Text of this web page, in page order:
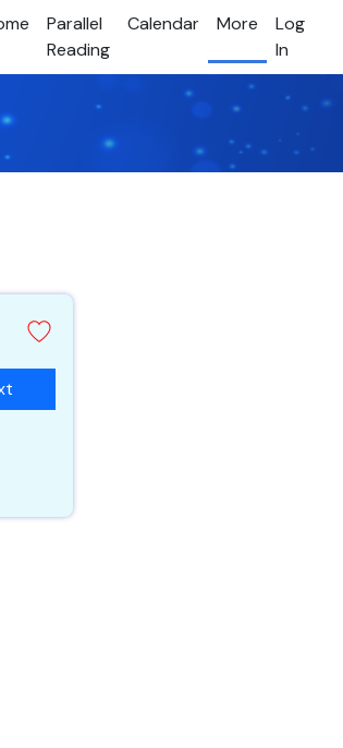
Parallel
Reading
Calendar More
Log
In